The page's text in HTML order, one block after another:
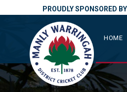
PROUDLY SPONSORED BY
HOME